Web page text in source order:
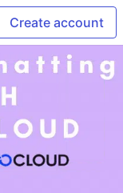
Create account